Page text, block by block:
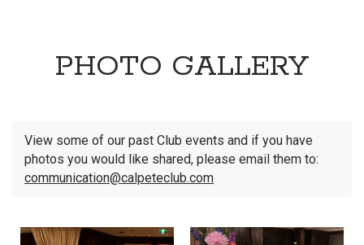
PHOTO GALLERY
View some of our past Club events and if you have
photos you would like shared, please email them to:
communication@calpeteclub.com